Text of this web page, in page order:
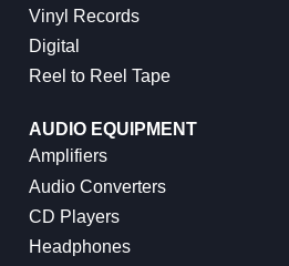
Vinyl Records
Digital
Reel to Reel Tape
AUDIO EQUIPMENT
Amplifiers
Audio Converters
CD Players
Headphones